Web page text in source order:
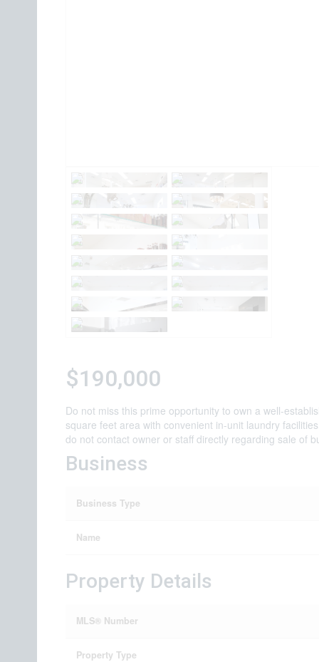
$190,000
Do not miss this prime opportunity to own a well-
square feet area with convenient in-unit laundry
do not contact owner or staff directly regarding sale of
Business
Business Type
Name
Property Details
MLS® Number
Property Type